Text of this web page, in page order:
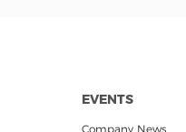
EVENTS
Company News